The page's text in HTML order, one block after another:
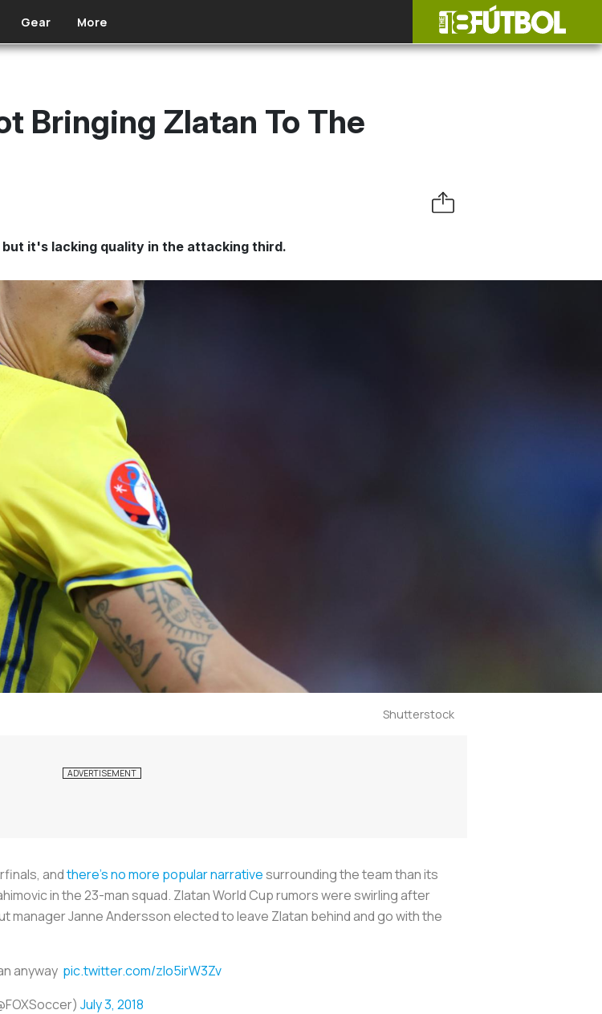
Gear More
Bringing Zlatan To The
it's lacking quality in the attacking third.
Shutterstock
andthere's no more popular narrativesurrounding the team than its
in the 23-man squad. Zlatan World Cup rumors were swirling after
manager Janne Andersson elected to leave Zlatan behind and go with the
anyway pic.twitter.com/zlo5irW3Zv
July 3, 2018